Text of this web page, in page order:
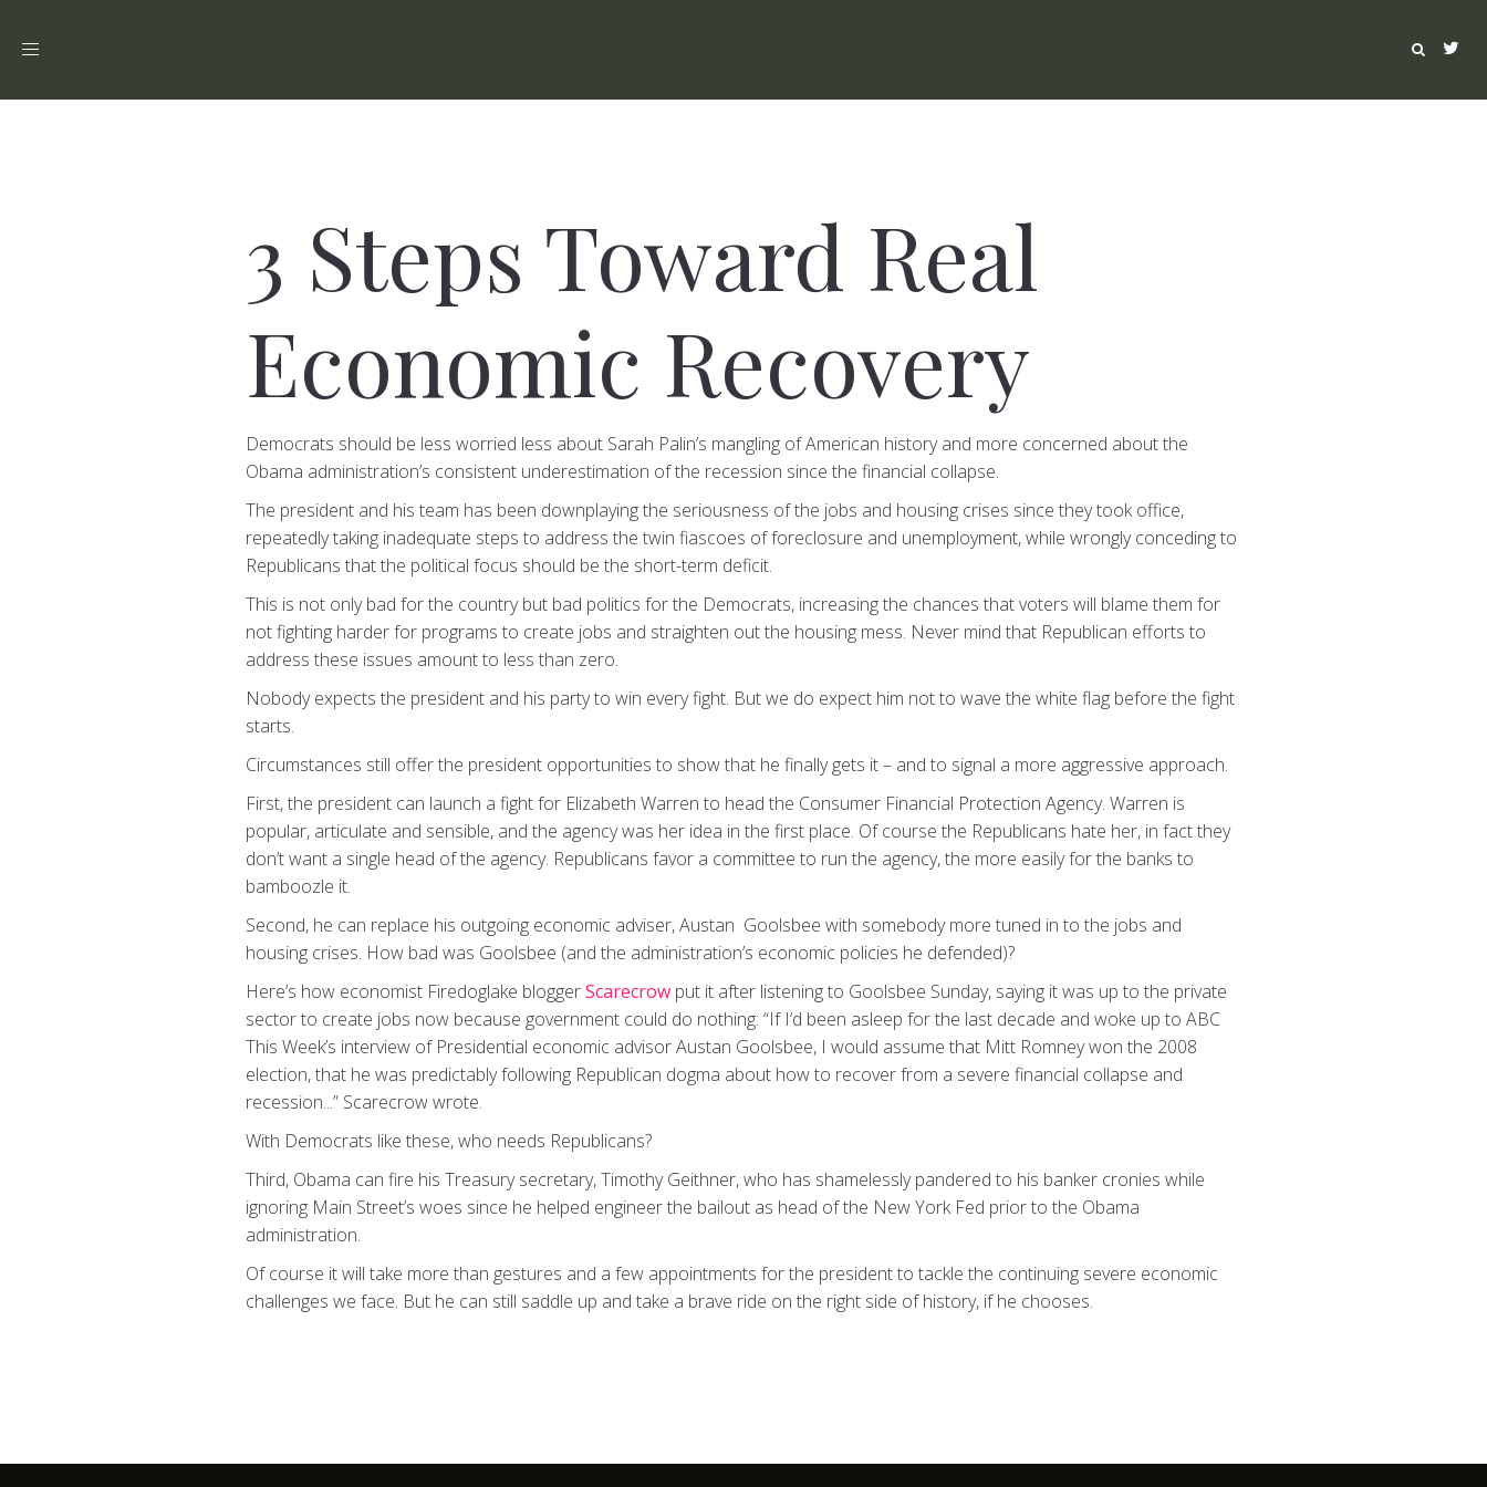
Toggle
3 Steps Toward Real
Economic Recovery
Democrats should be less worried less about Sarah Palin’s mangling of American history and more concerned about the
Obama administration’s consistent underestimation of the recession since the financial collapse.
The president and his team has been downplaying the seriousness of the jobs and housing crises since they took office,
repeatedly taking inadequate steps to address the twin fiascoes of foreclosure and unemployment, while wrongly conceding to
Republicans that the political focus should be the short-term deficit.
This is not only bad for the country but bad politics for the Democrats, increasing the chances that voters will blame them for
not fighting harder for programs to create jobs and straighten out the housing mess. Never mind that Republican efforts to
address these issues amount to less than zero.
Nobody expects the president and his party to win every fight. But we do expect him not to wave the white flag before the fight
starts.
Circumstances still offer the president opportunities to show that he finally gets it – and to signal a more aggressive approach.
First, the president can launch a fight for Elizabeth Warren to head the Consumer Financial Protection Agency. Warren is
popular, articulate and sensible, and the agency was her idea in the first place. Of course the Republicans hate her, in fact they
don’t want a single head of the agency. Republicans favor a committee to run the agency, the more easily for the banks to
bamboozle it.
Second, he can replace his outgoing economic adviser, Austan Goolsbee with somebody more tuned in to the jobs and
housing crises. How bad was Goolsbee (and the administration’s economic policies he defended)?
Here’s how economist Firedoglake bloggerScarecrow put it after listening to Goolsbee Sunday, saying it was up to the private
sector to create jobs now because government could do nothing: “If I’d been asleep for the last decade and woke up to ABC
This Week’s interview of Presidential economic advisor Austan Goolsbee, I would assume that Mitt Romney won the 2008
election, that he was predictably following Republican dogma about how to recover from a severe financial collapse and
recession...” Scarecrow wrote.
With Democrats like these, who needs Republicans?
Third, Obama can fire his Treasury secretary, Timothy Geithner, who has shamelessly pandered to his banker cronies while
ignoring Main Street’s woes since he helped engineer the bailout as head of the New York Fed prior to the Obama
administration.
Of course it will take more than gestures and a few appointments for the president to tackle the continuing severe economic
challenges we face. But he can still saddle up and take a brave ride on the right side of history, if he chooses.